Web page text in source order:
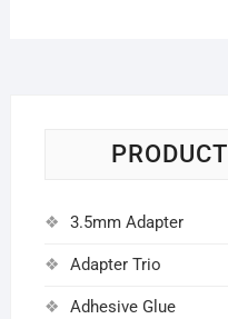
3.5mm Adapter
Adapter Trio
Adhesive Glue